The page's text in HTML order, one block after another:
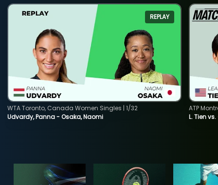
REPLAY
Udvardy, Panna - Osaka, Naomi
WTA Toronto, Canada Women Singles | 1/32
L. Tien
ATP